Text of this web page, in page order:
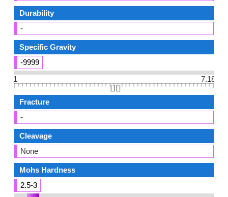
Durability
-
Specific Gravity
-9999
1
7.18
👆🏻
Fracture
-
Cleavage
None
Mohs Hardness
2.5-3